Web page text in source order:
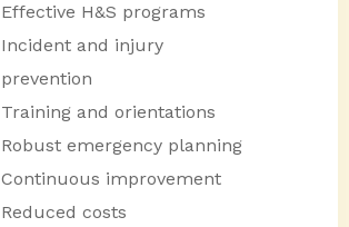
Effective H&S programs
Incident and injury
prevention
Training and orientations
Robust emergency planning
Continuous improvement
Reduced costs